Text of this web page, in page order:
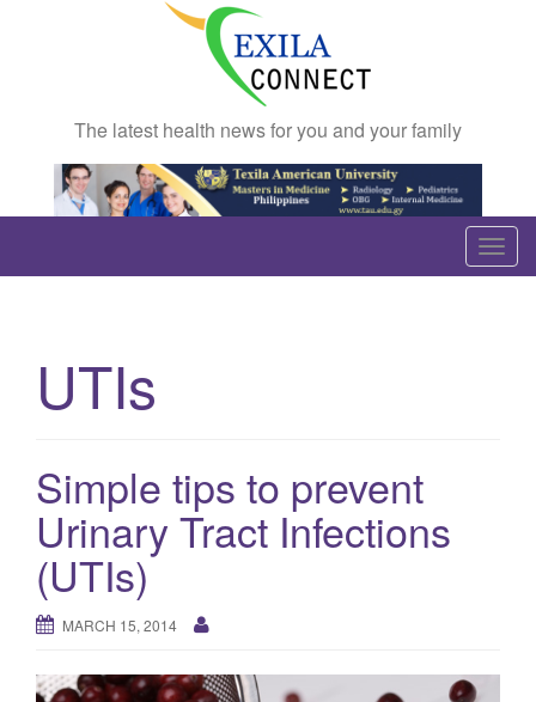
The latest health news for you and your family
T
o
o
UTIs
Simple tips to prevent
Urinary Tract Infections
(UTIs)
MARCH 15, 2014